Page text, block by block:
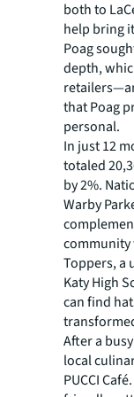
both to
help bring
Poag
depth,
that Poag
personal.
In just 12
totaled
by 2%.
Warby
community
Toppers, a
Katy High
can find
After a
local
PUCCI